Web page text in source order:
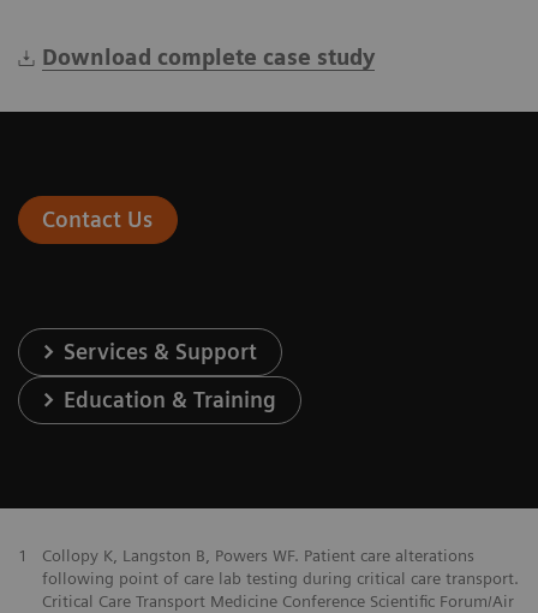
Download complete case study
Contact Us
Services & Support
Education & Training
1
Collopy K, Langston B, Powers WF. Patient care alterations
following point of care lab testing during critical care transport.
Critical Care Transport Medicine Conference Scientific Forum/Air